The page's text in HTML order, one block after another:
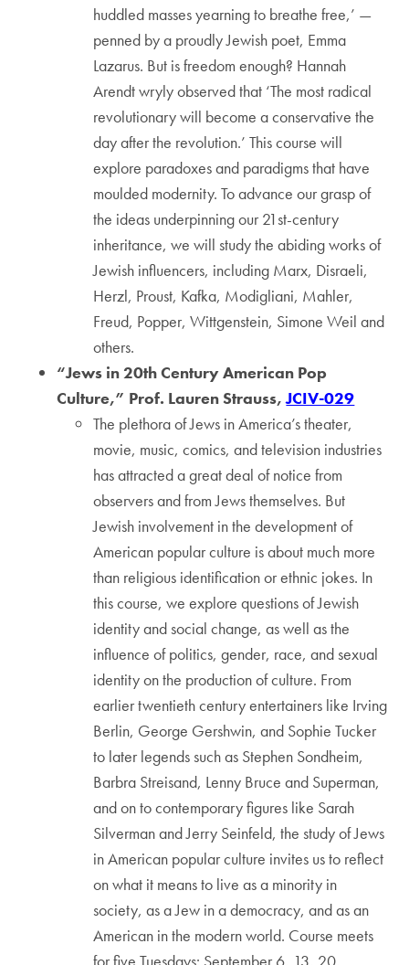
huddled masses yearning to breathe free,’ —
penned by a proudly Jewish poet, Emma
Lazarus. But is freedom enough? Hannah
Arendt wryly observed that ‘The most radical
revolutionary will become a conservative the
day after the revolution.’ This course will
explore paradoxes and paradigms that have
moulded modernity. To advance our grasp of
the ideas underpinning our 21st-century
inheritance, we will study the abiding works of
Jewish influencers, including Marx, Disraeli,
Herzl, Proust, Kafka, Modigliani, Mahler,
Freud, Popper, Wittgenstein, Simone Weil and
others.
“Jews in 20th Century American Pop
Culture,” Prof. Lauren Strauss,JCIV-029
The plethora of Jews in America’s theater,
movie, music, comics, and television industries
has attracted a great deal of notice from
observers and from Jews themselves. But
Jewish involvement in the development of
American popular culture is about much more
than religious identification or ethnic jokes. In
this course, we explore questions of Jewish
identity and social change, as well as the
influence of politics, gender, race, and sexual
identity on the production of culture. From
earlier twentieth century entertainers like Irving
Berlin, George Gershwin, and Sophie Tucker
to later legends such as Stephen Sondheim,
Barbra Streisand, Lenny Bruce and Superman,
and on to contemporary figures like Sarah
Silverman and Jerry Seinfeld, the study of Jews
in American popular culture invites us to reflect
on what it means to live as a minority in
society, as a Jew in a democracy, and as an
American in the modern world. Course meets
for five Tuesdays: September 6, 13, 20,